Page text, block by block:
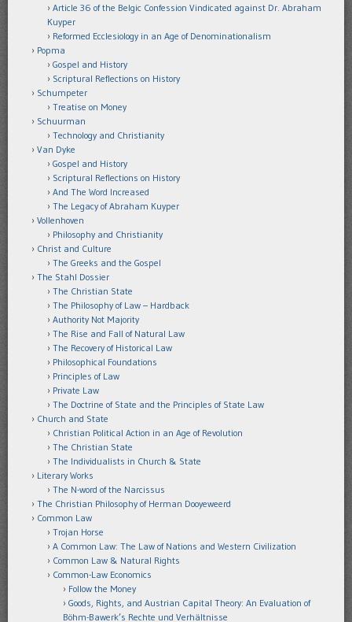
Article 36 of the Belgic Confession Vindicated against Dr. Abraham
Kuyper
Reformed Ecclesiology in an Age of Denominationalism
Popma
Gospel and History
Scriptural Reflections on History
Schumpeter
Treatise on Money
Schuurman
Technology and Christianity
Van Dyke
Gospel and History
Scriptural Reflections on History
And The Word Increased
The Legacy of Abraham Kuyper
Vollenhoven
Philosophy and Christianity
Christ and Culture
The Greeks and the Gospel
The Stahl Dossier
The Christian State
The Philosophy of Law – Hardback
Authority Not Majority
The Rise and Fall of Natural Law
The Recovery of Historical Law
Philosophical Foundations
Principles of Law
Private Law
The Doctrine of State and the Principles of State Law
Church and State
Christian Political Action in an Age of Revolution
The Christian State
The Individualists in Church & State
Literary Works
The N-word of the Narcissus
The Christian Philosophy of Herman Dooyeweerd
Common Law
Trojan Horse
A Common Law: The Law of Nations and Western Civilization
Common Law & Natural Rights
Common-Law Economics
Follow the Money
Goods, Rights, and Austrian Capital Theory: An Evaluation of
Böhm-Bawerk’s Rechte und Verhältnisse